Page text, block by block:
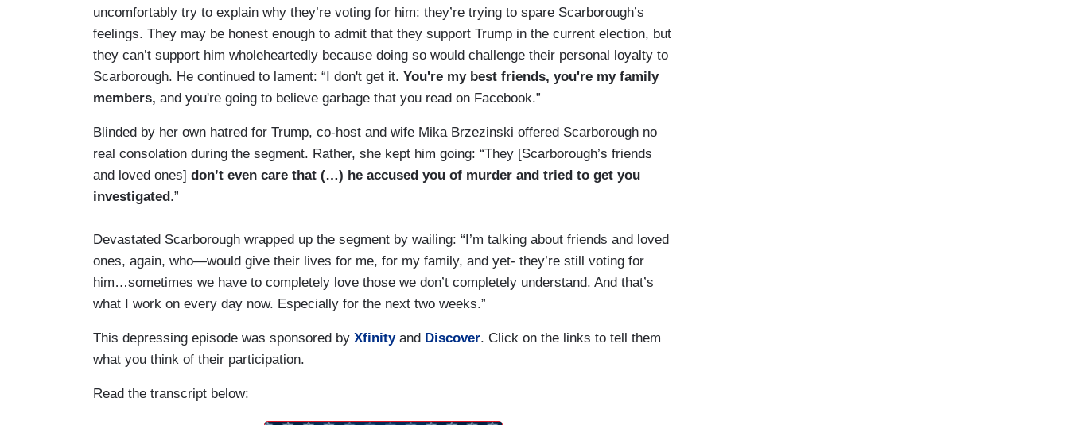
uncomfortably try to explain why they’re voting for him: they’re trying to spare Scarborough’s
feelings. They may be honest enough to admit that they support Trump in the current election, but
they can’t support him wholeheartedly because doing so would challenge their personal loyalty to
Scarborough. He continued to lament: “I don't get it. You're my best friends, you're my family
members, and you're going to believe garbage that you read on Facebook.”
Blinded by her own hatred for Trump, co-host and wife Mika Brzezinski offered Scarborough no
real consolation during the segment. Rather, she kept him going: “They [Scarborough’s friends
and loved ones] don’t even care that (…) he accused you of murder and tried to get you
investigated .”
Devastated Scarborough wrapped up the segment by wailing: “I’m talking about friends and loved
ones, again, who—would give their lives for me, for my family, and yet- they’re still voting for
him…sometimes we have to completely love those we don’t completely understand. And that’s
what I work on every day now. Especially for the next two weeks.”
This depressing episode was sponsored by Xfinityand Discover. Click on the links to tell them
what you think of their participation.
Read the transcript below: